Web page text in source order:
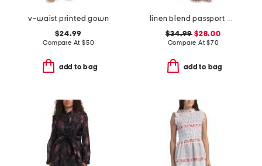
v-waist printed gown
$24.99
Compare At $50
add to bag
linen blend passport medallion maxi dress
$34.99 $28.00
Compare At$70
add to bag